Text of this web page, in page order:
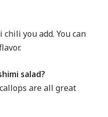
you add. You can
salad?
are all great